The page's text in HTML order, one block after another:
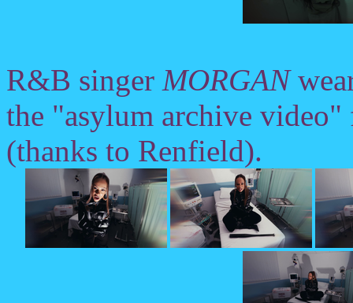
R&B singer MORGAN
the "asylum archive
(thanks to Renfield).